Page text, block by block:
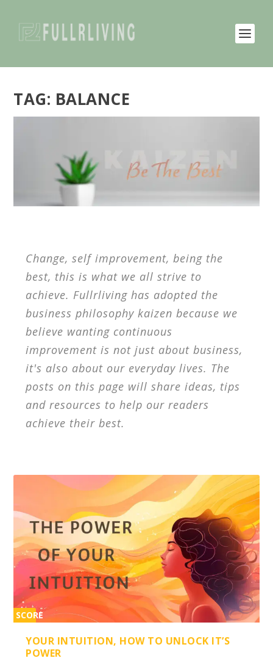
TAG: BALANCE
Change, self improvement, being the
best, this is what we all strive to
achieve. Fullrliving has adopted the
business philosophy kaizen because we
believe wanting continuous
improvement is not just about business,
it's also about our everyday lives. The
posts on this page will share ideas, tips
and resources to help our readers
achieve their best.
SCORE
YOUR INTUITION, HOW TO UNLOCK IT’S
POWER